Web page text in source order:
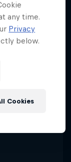
any time.
Privacy
below.
Cookies